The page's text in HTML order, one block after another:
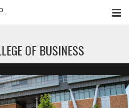
OF BUSINESS